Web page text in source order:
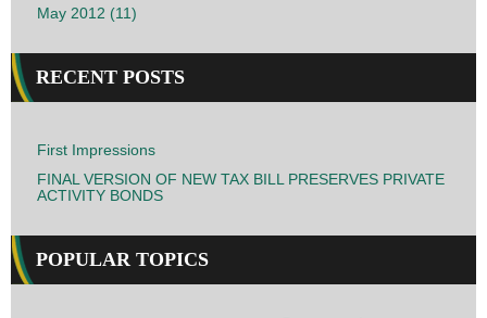
May 2012 (11)
RECENT POSTS
First Impressions
FINAL VERSION OF NEW TAX BILL PRESERVES PRIVATE
ACTIVITY BONDS
POPULAR TOPICS